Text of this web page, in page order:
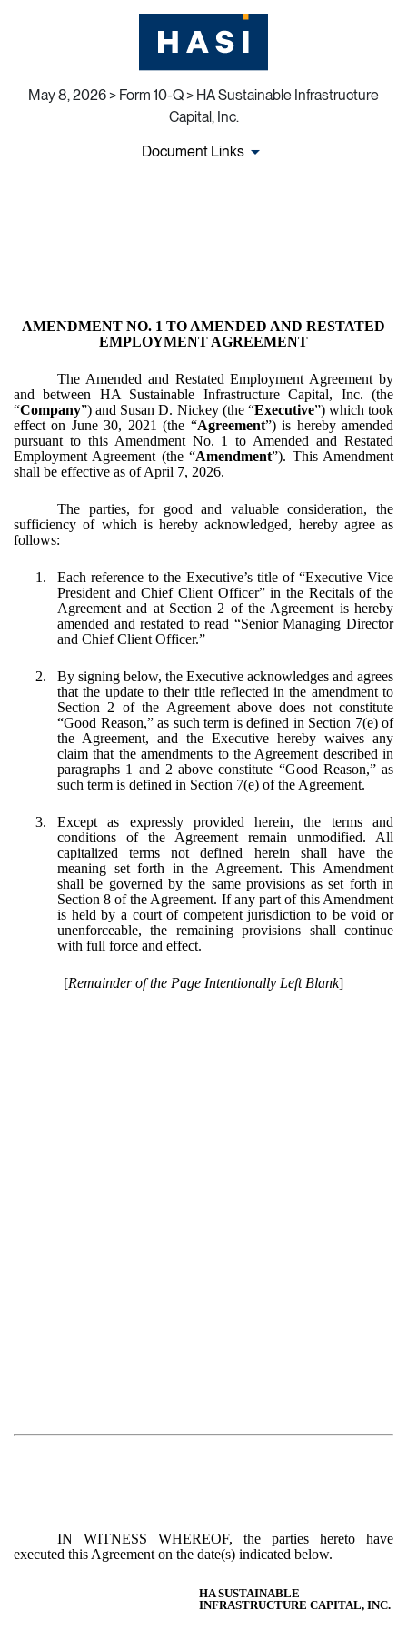
May 8, 2026 > Form 10-Q > HA Sustainable Infrastructure
Capital, Inc.
Document Links
AMENDMENT NO. 1 TO AMENDED AND RESTATED
EMPLOYMENT AGREEMENT
The Amended and Restated Employment Agreement by
and between HA Sustainable Infrastructure Capital, Inc. (the
“Company”) and Susan D. Nickey (the “Executive”) which took
effect on June 30, 2021 (the “Agreement”) is hereby amended
pursuant to this Amendment No. 1 to Amended and Restated
Employment Agreement (the “Amendment”). This Amendment
shall be effective as of April 7, 2026.
The parties, for good and valuable consideration, the
sufficiency of which is hereby acknowledged, hereby agree as
follows:
1.
Each reference to the Executive’s title of “Executive Vice
President and Chief Client Officer” in the Recitals of the
Agreement and at Section 2 of the Agreement is hereby
amended and restated to read “Senior Managing Director
and Chief Client Officer.”
2.
By signing below, the Executive acknowledges and agrees
that the update to their title reflected in the amendment to
Section 2 of the Agreement above does not constitute
“Good Reason,” as such term is defined in Section 7(e) of
the Agreement, and the Executive hereby waives any
claim that the amendments to the Agreement described in
paragraphs 1 and 2 above constitute “Good Reason,” as
such term is defined in Section 7(e) of the Agreement.
3.
Except as expressly provided herein, the terms and
conditions of the Agreement remain unmodified. All
capitalized terms not defined herein shall have the
meaning set forth in the Agreement. This Amendment
shall be governed by the same provisions as set forth in
Section 8 of the Agreement. If any part of this Amendment
is held by a court of competent jurisdiction to be void or
unenforceable, the remaining provisions shall continue
with full force and effect.
[Remainder of the Page Intentionally Left Blank]
IN WITNESS WHEREOF, the parties hereto have
executed this Agreement on the date(s) indicated below.
HA SUSTAINABLE
INFRASTRUCTURE CAPITAL, INC.